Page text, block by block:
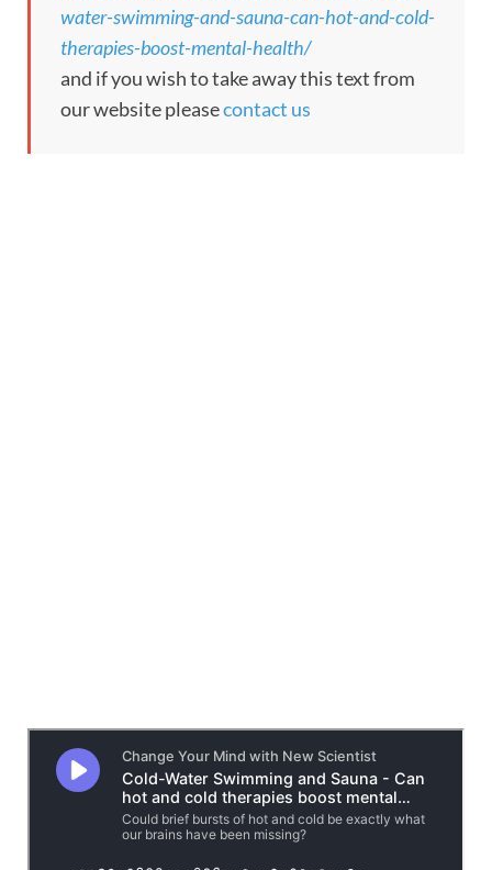
water-swimming-and-sauna-can-hot-and-cold-
therapies-boost-mental-health/
and if you wish to take away this text from
our website pleasecontact us